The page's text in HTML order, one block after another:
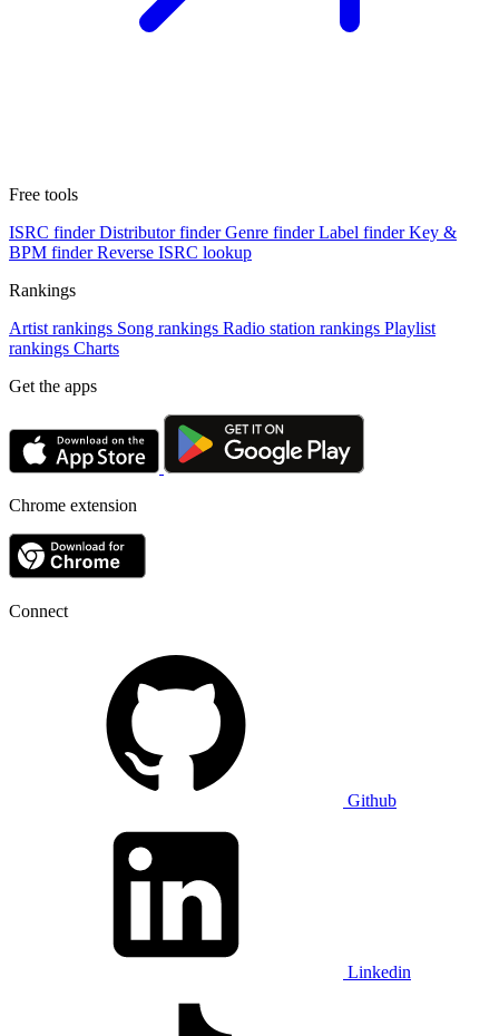
Free tools
ISRC finder Distributor finder Genre finder Label finder Key &
BPM finder Reverse ISRC lookup
Rankings
Artist rankings Song rankings Radio station rankings Playlist
rankings Charts
Get the apps
Chrome extension
Connect
Github
Linkedin